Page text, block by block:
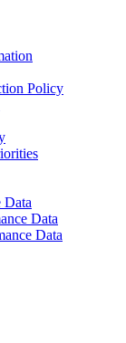
Policy
Data
Data
Data